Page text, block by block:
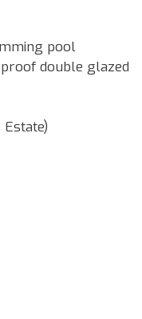
pool
double glazed